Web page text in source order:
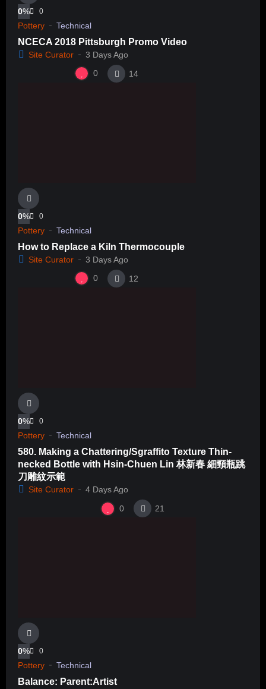
0% 0
Pottery Technical
NCECA 2018 Pittsburgh Promo Video
Site Curator
3 Days Ago
0
14
0% 0
Pottery Technical
How to Replace a Kiln Thermocouple
Site Curator
3 Days Ago
0
12
0% 0
Pottery Technical
580. Making a Chattering/Sgraffito Texture Thin-
necked Bottle with Hsin-Chuen Lin 林新春 細頸瓶跳
刀雕紋示範
Site Curator
4 Days Ago
0
21
0% 0
Pottery Technical
Balance: Parent:Artist